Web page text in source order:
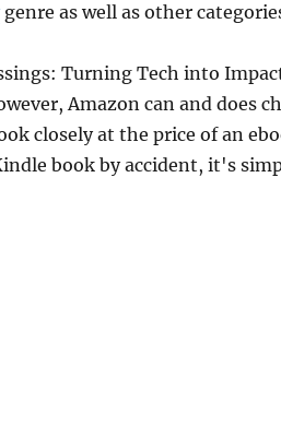
genre as well as other
Turning Tech into
Amazon can and does
closely at the price of an
book by accident, it's